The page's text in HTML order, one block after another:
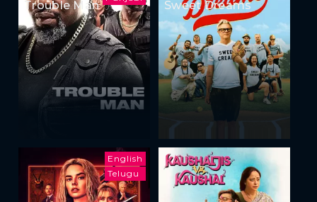
Trouble Man Sweet Dreams
English
Telugu